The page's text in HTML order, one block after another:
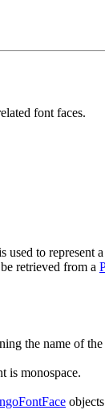
font faces.
used to represent
retrieved from a
the name of
is monospace.